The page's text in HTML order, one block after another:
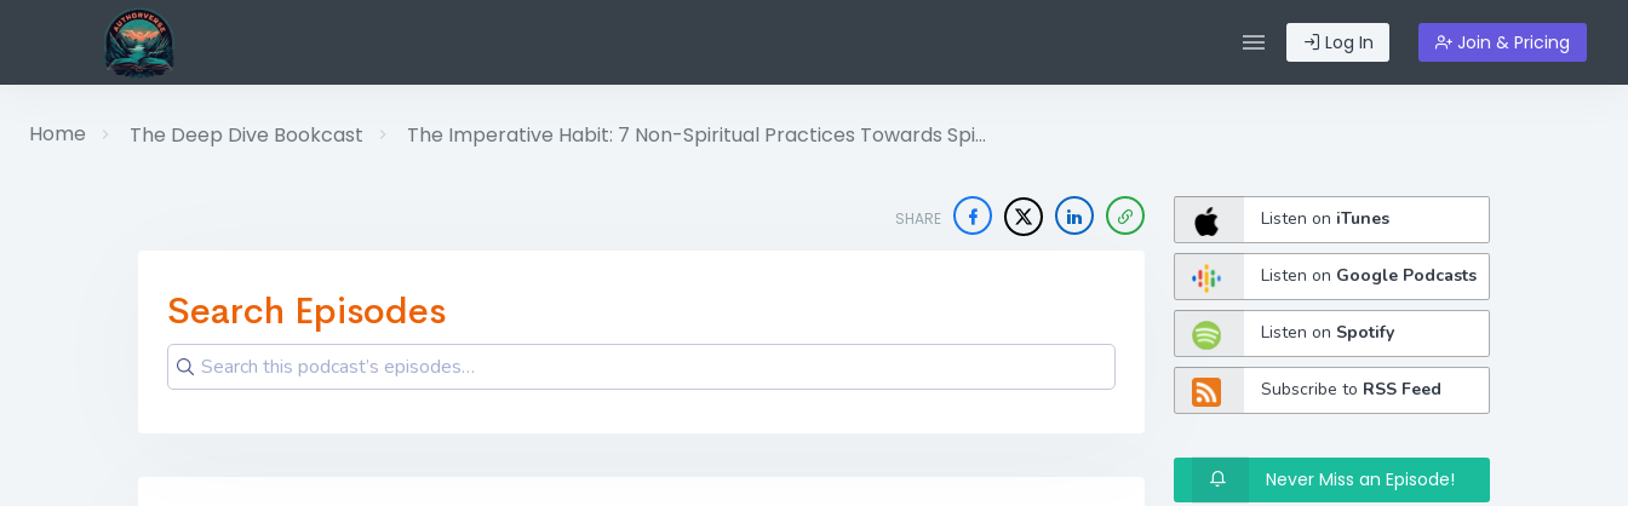
Log In Join & Pricing
Home The Deep Dive Bookcast The Imperative Habit: 7 Non-Spiritual Practices Towards Spi…
SHARE
Search Episodes
Listen on iTunes
Listen on Google Podcasts
Listen on Spotify
Subscribe to RSS Feed
Never Miss an Episode!